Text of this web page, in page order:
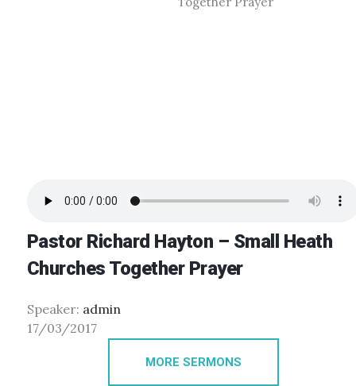
Pastor Richard Hayton – Small Heath
Churches Together Prayer
Speaker: admin
17/03/2017
MORE SERMONS